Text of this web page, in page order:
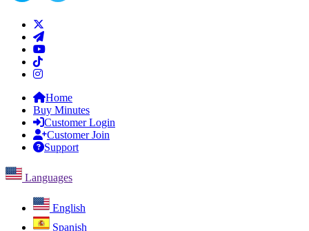
Home
Buy Minutes
Customer Login
Customer Join
Support
Languages
English
Spanish